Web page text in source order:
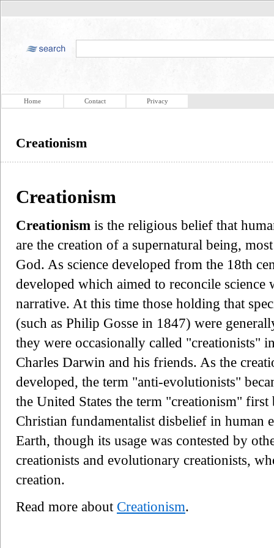
Home Contact Privacy
Creationism
Creationism
Creationism is the religious belief that
are the creation of a supernatural being,
God. As science developed from the 18th
developed which aimed to reconcile science
narrative. At this time those holding that
(such as Philip Gosse in 1847) were
they were occasionally called "creationists"
Charles Darwin and his friends. As the
developed, the term "anti-evolutionists"
the United States the term "creationism"
Christian fundamentalist disbelief in human
Earth, though its usage was contested by
creationists and evolutionary creationists,
creation.
Read more about Creationism.